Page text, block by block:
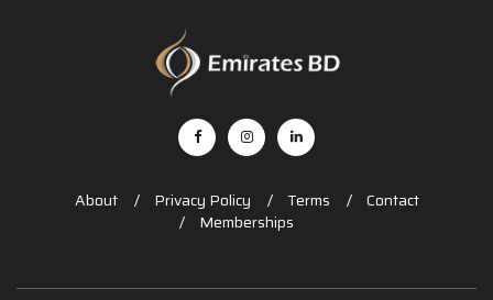
About Privacy Policy Terms
Contact
Memberships